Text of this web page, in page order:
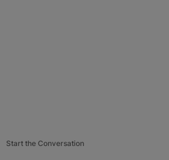
Start the Conversation